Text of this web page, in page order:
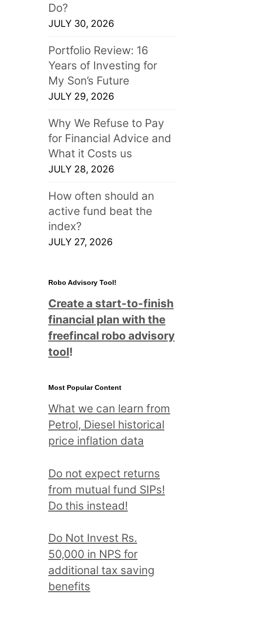
Do?
JULY 30, 2026
Portfolio Review: 16
Years of Investing for
My Son’s Future
JULY 29, 2026
Why We Refuse to Pay
for Financial Advice and
What it Costs us
JULY 28, 2026
How often should an
active fund beat the
index?
JULY 27, 2026
Robo Advisory Tool!
Create a start-to-finish
financial plan with the
freefincal robo advisory
tool!
Most Popular Content
What we can learn from
Petrol, Diesel historical
price inflation data
Do not expect returns
from mutual fund SIPs!
Do this instead!
Do Not Invest Rs.
50,000 in NPS for
additional tax saving
benefits